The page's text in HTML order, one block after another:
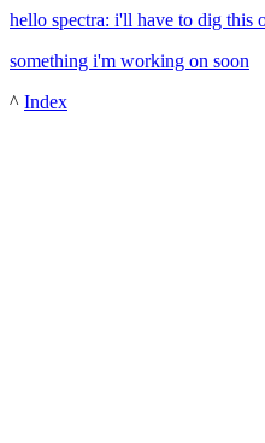
hello spectra: i'll have to dig this
something i'm working on soon
^ Index